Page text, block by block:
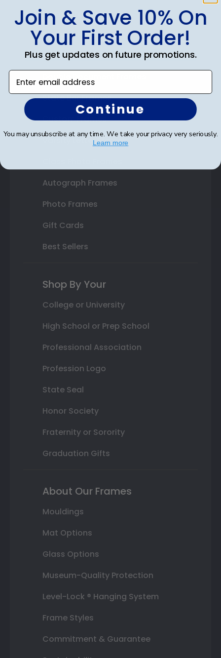
Shop Frames
Diploma Frames
Certificate Frames
Double Document Frames
State Bar Frames
Custom Frames
Varsity Letter Frames
Autograph Frames
Photo Frames
Gift Cards
Best Sellers
Shop By Your
College or University
High School or Prep School
Professional Association
Profession Logo
State Seal
Honor Society
Fraternity or Sorority
Graduation Gifts
About Our Frames
Mouldings
Mat Options
Glass Options
Museum-Quality Protection
Level-Lock ® Hanging System
Frame Styles
Commitment & Guarantee
Join & Save 10% On
Your First Order!
Plus get updates on future promotions.
Enter email address
Continue
You may unsubscribe at any time. We take your privacy very seriously.
Learn more